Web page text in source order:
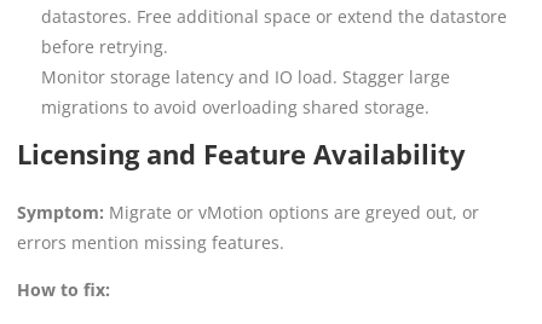
datastores. Free additional space or extend the datastore
before retrying.
Monitor storage latency and IO load. Stagger large
migrations to avoid overloading shared storage.
Licensing and Feature Availability
Symptom: Migrate or vMotion options are greyed out, or
errors mention missing features.
How to fix: